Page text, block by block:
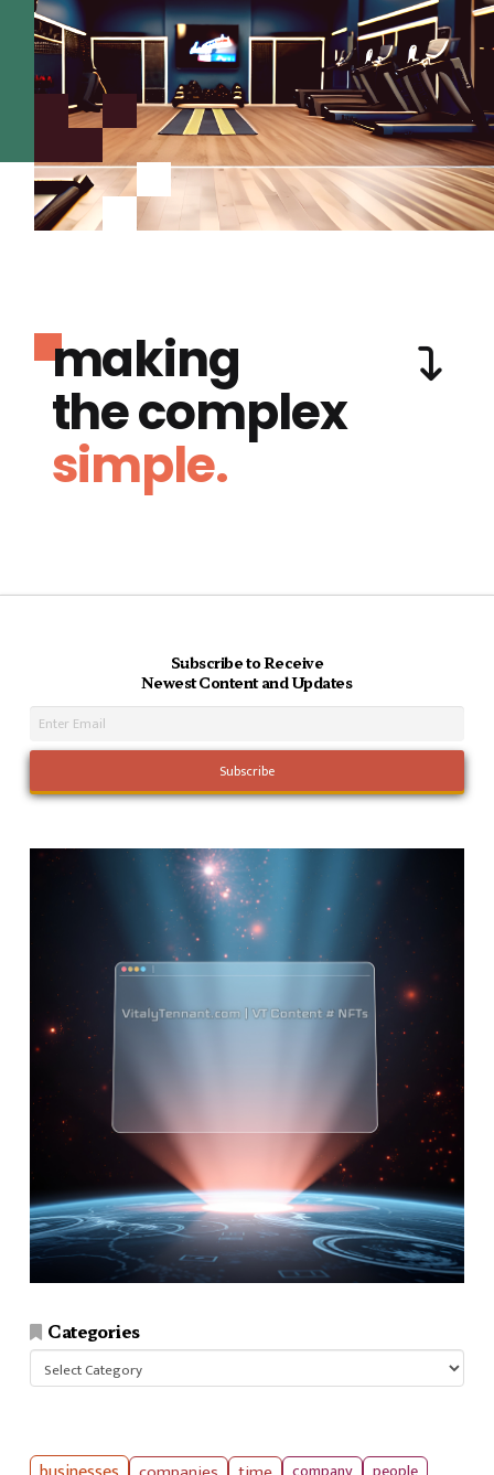
making
the complex
simple.
Subscribe to Receive
Newest Content and Updates
Categories
Categories